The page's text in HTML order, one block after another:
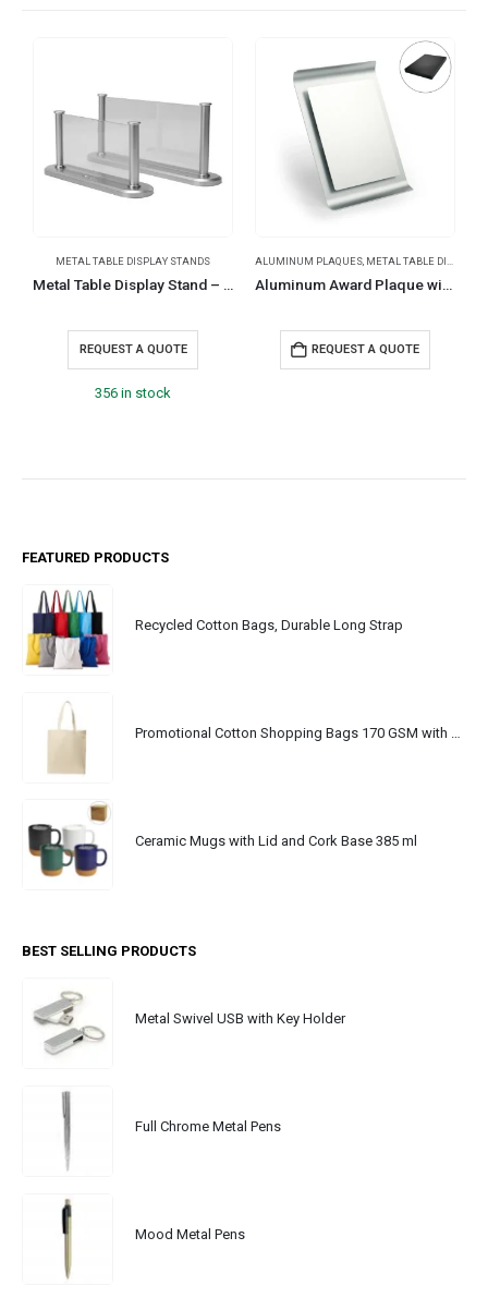
METAL TABLE DISPLAY STANDS
Metal Table Display Stand – Platinum Series
REQUEST A QUOTE
356 in stock
ALUMINUM PLAQUES, METAL TABLE DISPLAY STANDS
Aluminum Award Plaque with Stand A4 Size in Black Presentation Box
REQUEST A QUOTE
FEATURED PRODUCTS
Recycled Cotton Bags, Durable Long Strap
Ceramic Mugs with Lid and Cork Base 385 ml
BEST SELLING PRODUCTS
Metal Swivel USB with Key Holder
Full Chrome Metal Pens
Mood Metal Pens